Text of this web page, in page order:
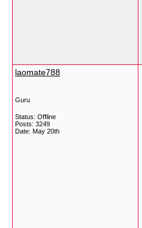
laomate788
Guru
Status: Offline
Posts: 3249
Date: May 20th